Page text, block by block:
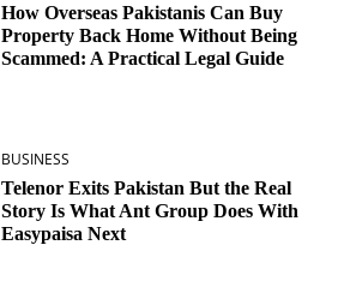
How Overseas Pakistanis Can Buy
Property Back Home Without Being
Scammed: A Practical Legal Guide
BUSINESS
Telenor Exits Pakistan But the Real
Story Is What Ant Group Does With
Easypaisa Next